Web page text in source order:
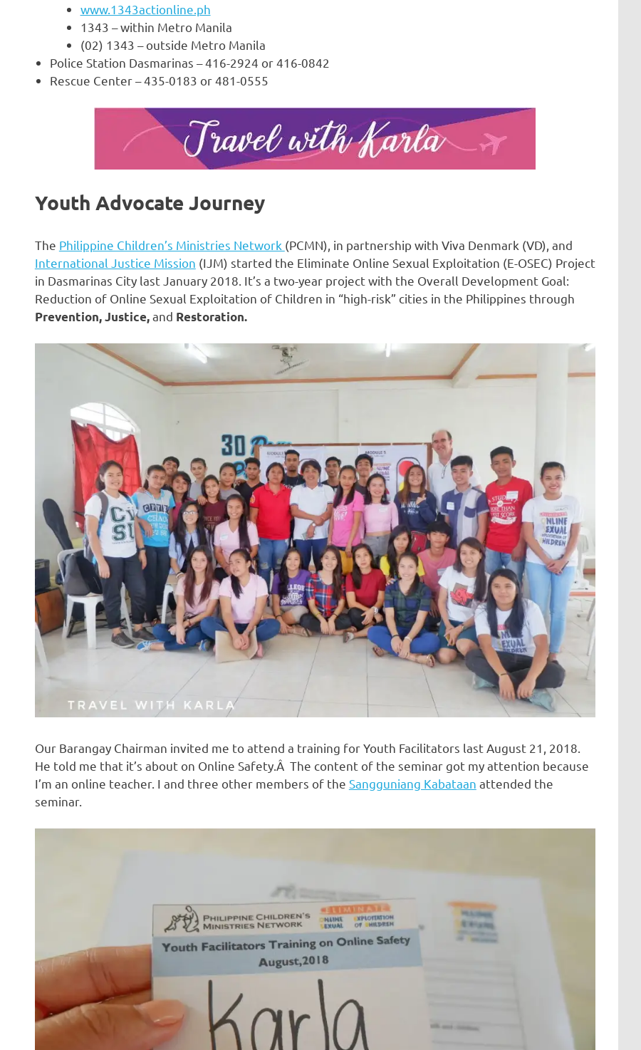
www.1343actionline.ph
1343 – within Metro Manila
(02) 1343 – outside Metro Manila
Police Station Dasmarinas – 416-2924 or 416-0842
Rescue Center – 435-0183 or 481-0555
Youth Advocate Journey
The Philippine Children’s Ministries Network (PCMN), in partnership with Viva Denmark (VD), and
International Justice Mission (IJM) started the Eliminate Online Sexual Exploitation (E-OSEC) Project
in Dasmarinas City last January 2018. It’s a two-year project with the Overall Development Goal:
Reduction of Online Sexual Exploitation of Children in “high-risk” cities in the Philippines through
Prevention, Justice,and Restoration.
Our Barangay Chairman invited me to attend a training for Youth Facilitators last August 21, 2018.
He told me that it’s about on Online Safety.Â The content of the seminar got my attention because
I’m an online teacher. I and three other members of the Sangguniang Kabataan attended the
seminar.